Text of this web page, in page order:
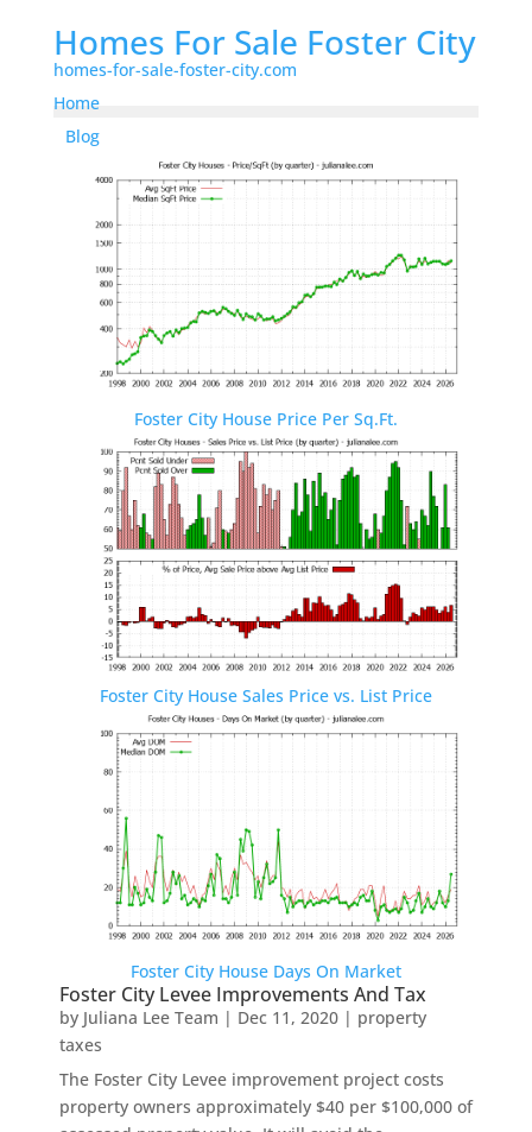
Homes For Sale Foster City
homes-for-sale-foster-city.com
Home
Blog
Foster City House Price Per Sq.Ft.
Foster City House Sales Price vs. List Price
Foster City House Days On Market
Foster City Levee Improvements And Tax
by Juliana Lee Team | Dec 11, 2020| property
taxes
The Foster City Levee improvement project costs
property owners approximately $40 per $100,000 of